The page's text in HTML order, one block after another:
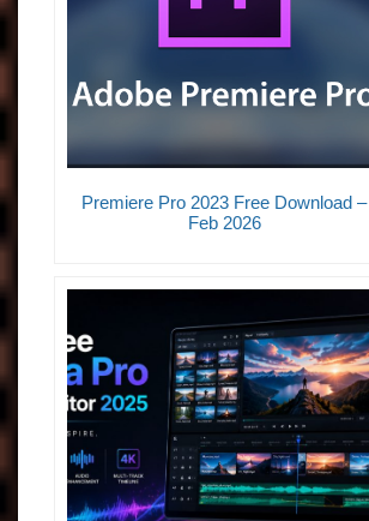
Premiere Pro 2023 Free Download –
Feb 2026